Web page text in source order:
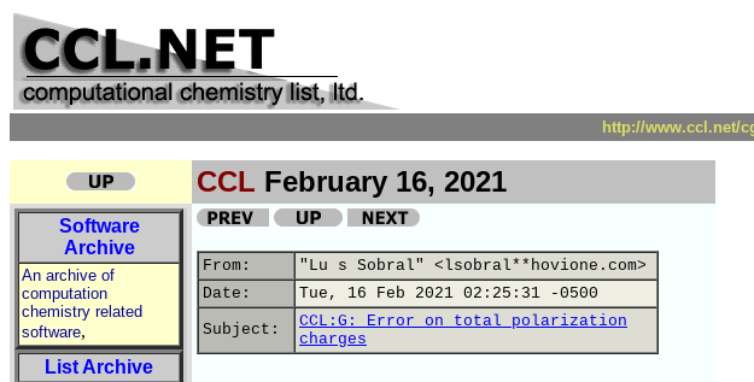
http://www.ccl.net/
CCL February 16, 2021
Software
Archive
An archive of
computation
chemistry related
software,
List Archive
From:
"Lu s Sobral" <lsobral**hovione.com>
Date:
Tue, 16 Feb 2021 02:25:31 -0500
Subject:
CCL:G: Error on total polarization
charges